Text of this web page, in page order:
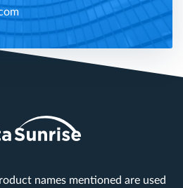
names mentioned are used